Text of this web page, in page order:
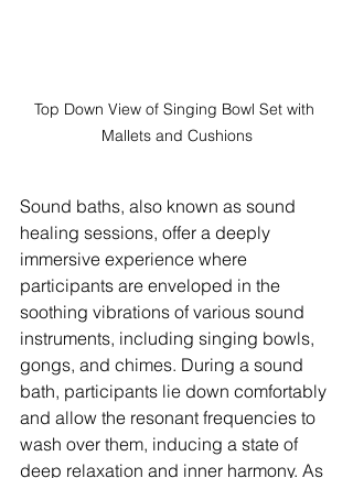
Top Down View of Singing Bowl Set with
Mallets and Cushions
Sound baths, also known as sound
healing sessions, offer a deeply
immersive experience where
participants are enveloped in the
soothing vibrations of various sound
instruments, including singing bowls,
gongs, and chimes. During a sound
bath, participants lie down comfortably
and allow the resonant frequencies to
wash over them, inducing a state of
deep relaxation and inner harmony. As